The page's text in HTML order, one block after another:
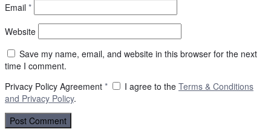
Email *
Website
Save my name, email, and website in this browser for the next
time I comment.
Privacy Policy Agreement * I agree to the Terms & Conditions
and Privacy Policy.